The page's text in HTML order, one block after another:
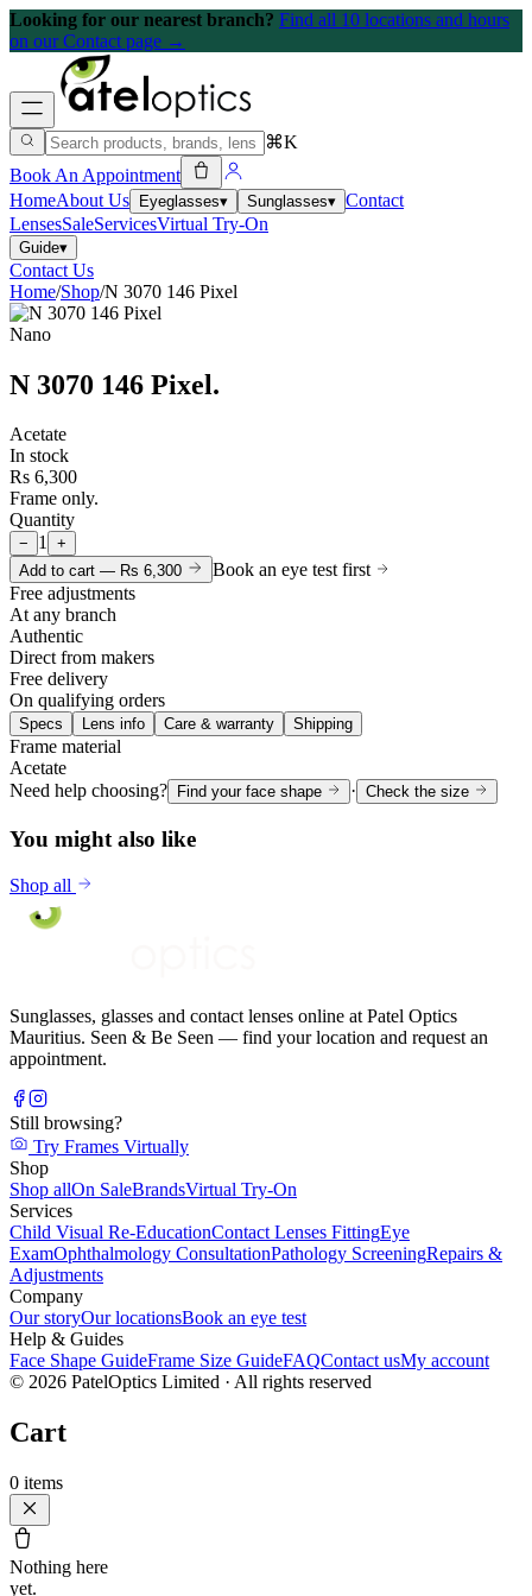
Looking for our nearest branch? Find all 10 locations and hours
on our Contact page →
⌘K
Book An Appointment
HomeAbout Us Eyeglasses▾ Sunglasses▾ Contact
LensesSaleServicesVirtual Try-On
Guide▾
Contact Us
Home/Shop/N 3070 146 Pixel
Nano
N 3070 146 Pixel.
Acetate
In stock
Rs 6,300
Frame only.
Quantity
− 1 +
Add to cart — Rs 6,300
Book an eye test first
Free adjustments
At any branch
Authentic
Direct from makers
Free delivery
On qualifying orders
Specs Lens info Care & warranty Shipping
Frame material
Acetate
Need help choosing?
Find your face shape · Check the size
You might also like
Shop all
Sunglasses, glasses and contact lenses online at Patel Optics
Mauritius. Seen & Be Seen — find your location and request an
appointment.
Still browsing?
Try Frames Virtually
Shop
Shop allOn SaleBrandsVirtual Try-On
Services
Child Visual Re-EducationContact Lenses FittingEye
ExamOphthalmology ConsultationPathology ScreeningRepairs &
Adjustments
Company
Our storyOur locationsBook an eye test
Help & Guides
Face Shape GuideFrame Size GuideFAQContact usMy account
© 2026 PatelOptics Limited · All rights reserved
Cart
0 items
Nothing here
yet.